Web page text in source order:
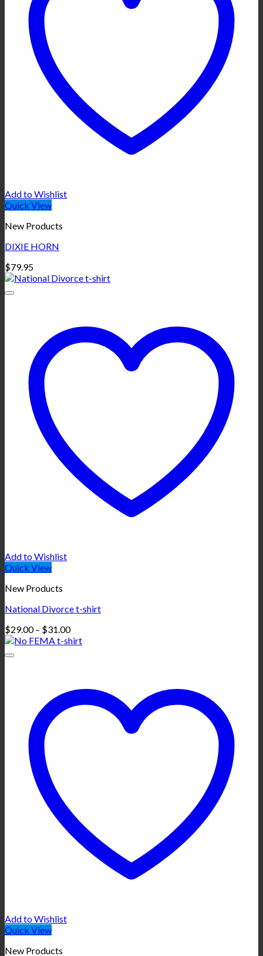
Add to Wishlist
Quick View
New Products
DIXIE HORN
$79.95
Add to Wishlist
Quick View
New Products
National Divorce t-shirt
$29.00 – $31.00Price
range:
Add to Wishlist
Quick View
New Products